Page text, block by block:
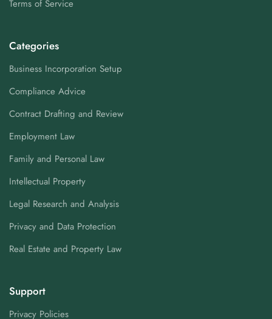
Terms of Service
Categories
Business Incorporation Setup
Compliance Advice
Contract Drafting and Review
Employment Law
Family and Personal Law
Intellectual Property
Legal Research and Analysis
Privacy and Data Protection
Real Estate and Property Law
Support
Privacy Policies